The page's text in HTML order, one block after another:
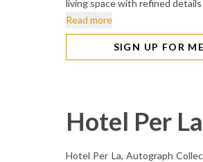
living space with refined
Read more
SIGN UP FOR
Hotel Per
Hotel Per La, Autograph